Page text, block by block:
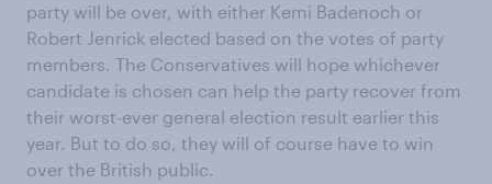
party will be over, with either Kemi Badenoch or
Robert Jenrick elected based on the votes of party
members. The Conservatives will hope whichever
candidate is chosen can help the party recover from
their worst-ever general election result earlier this
year. But to do so, they will of course have to win
over the British public.